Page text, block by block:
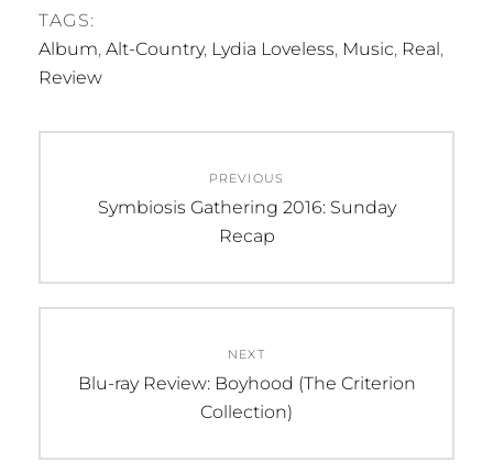
inspiration for their
Mat's 2004 debut
album…
TAGS:
Album, Alt-Country, Lydia Loveless, Music, Real ,
Review
navigation
PREVIOUS
Previous
Symbiosis Gathering 2016: Sunday
Recap
NEXT
Next
Blu-ray Review: Boyhood (The Criterion
Collection)